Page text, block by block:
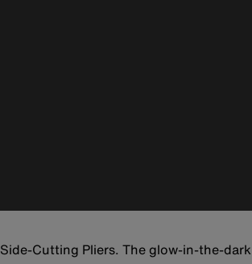
Cutting Pliers. The glow-in-the-dark